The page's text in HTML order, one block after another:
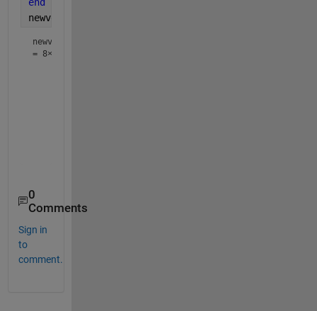
newvec
newvec
= 8×1
0
Comments
Sign in
to
comment.